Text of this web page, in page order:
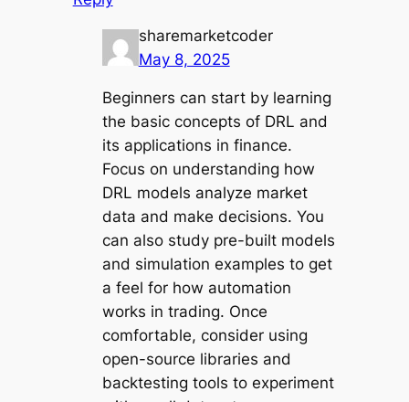
sharemarketcoder
May 8, 2025
Beginners can start by learning
the basic concepts of DRL and
its applications in finance.
Focus on understanding how
DRL models analyze market
data and make decisions. You
can also study pre-built models
and simulation examples to get
a feel for how automation
works in trading. Once
comfortable, consider using
open-source libraries and
backtesting tools to experiment